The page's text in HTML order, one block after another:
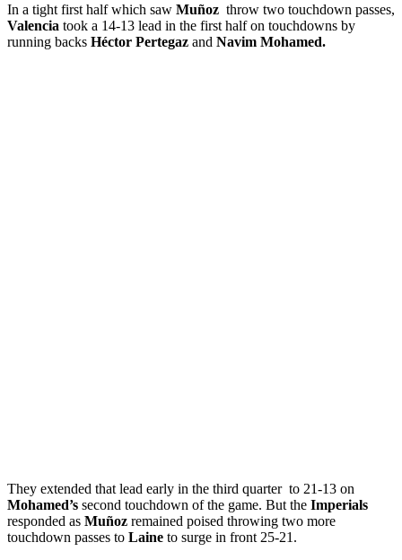
In a tight first half which saw Muñoz throw two touchdown passes,
Valencia took a 14-13 lead in the first half on touchdowns by
running backs Héctor Pertegaz and Navim Mohamed.
They extended that lead early in the third quarter to 21-13 on
Mohamed’s second touchdown of the game. But the Imperials
responded as Muñoz remained poised throwing two more
touchdown passes to Laine to surge in front 25-21.